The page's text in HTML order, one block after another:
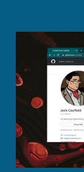
How
on
Oct 26, 20202